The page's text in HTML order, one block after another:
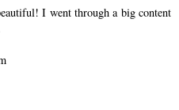
I went through a big content